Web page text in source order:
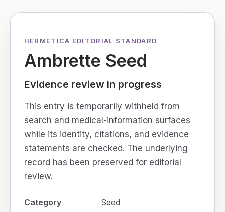
HERMETICA EDITORIAL STANDARD
Ambrette Seed
Evidence review in progress
This entry is temporarily withheld from
search and medical-information surfaces
while its identity, citations, and evidence
statements are checked. The underlying
record has been preserved for editorial
review.
Category
Seed